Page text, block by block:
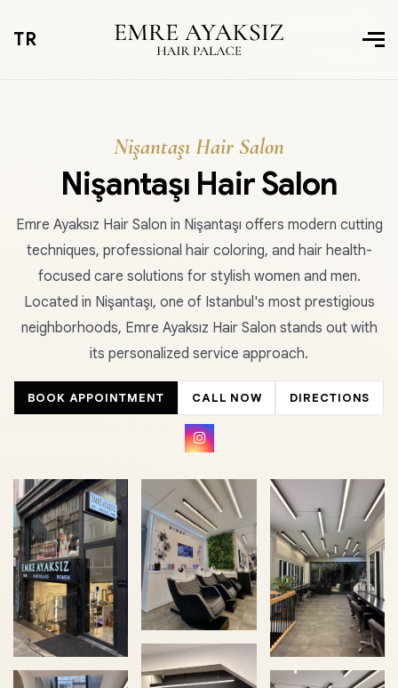
TR
Nişantaşı Hair Salon
Nişantaşı Hair Salon
Emre Ayaksız Hair Salon in Nişantaşı offers modern cutting
techniques, professional hair coloring, and hair health-
focused care solutions for stylish women and men.
Located in Nişantaşı, one of Istanbul's most prestigious
neighborhoods, Emre Ayaksız Hair Salon stands out with
its personalized service approach.
BOOK APPOINTMENT CALL NOW DIRECTIONS